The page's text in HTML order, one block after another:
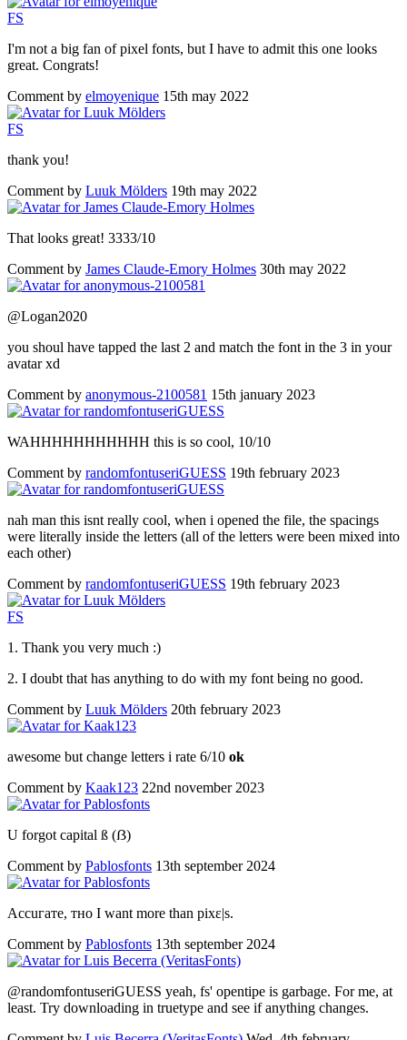
FS
I'm not a big fan of pixel fonts, but I have to admit this one looks
great. Congrats!
Comment by elmoyenique 15th may 2022
FS
thank you!
Comment by Luuk Mölders 19th may 2022
That looks great! 3333/10
Comment by James Claude-Emory Holmes 30th may 2022
@Logan2020
you shoul have tapped the last 2 and match the font in the 3 in your
avatar xd
Comment by anonymous-2100581 15th january 2023
WAHHHHHHHHHHH this is so cool, 10/10
Comment by randomfontuseriGUESS 19th february 2023
nah man this isnt really cool, when i opened the file, the spacings
were literally inside the letters (all of the letters were been mixed into
each other)
Comment by randomfontuseriGUESS 19th february 2023
FS
1. Thank you very much :)
2. I doubt that has anything to do with my font being no good.
Comment by Luuk Mölders 20th february 2023
awesome but change letters i rate 6/10 ok
Comment by Kaak123 22nd november 2023
U forgot capital ß (ẞ)
Comment by Pablosfonts 13th september 2024
Ассuгате, тно I want more than pixɛ|s.
Comment by Pablosfonts 13th september 2024
@randomfontuseriGUESS yeah, fs' opentipe is garbage. For me, at
least. Try downloading in truetype and see if anything changes.